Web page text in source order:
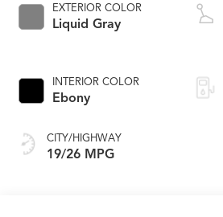
EXTERIOR COLOR
Liquid Gray
INTERIOR COLOR
Ebony
CITY/HIGHWAY
19/26 MPG